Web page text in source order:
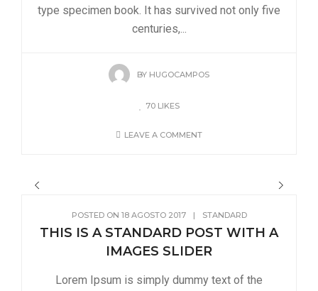
type specimen book. It has survived not only five
centuries,...
BY HUGOCAMPOS
70 LIKES
LEAVE A COMMENT
POSTED ON 18 AGOSTO 2017 | STANDARD
THIS IS A STANDARD POST WITH A
IMAGES SLIDER
Lorem Ipsum is simply dummy text of the